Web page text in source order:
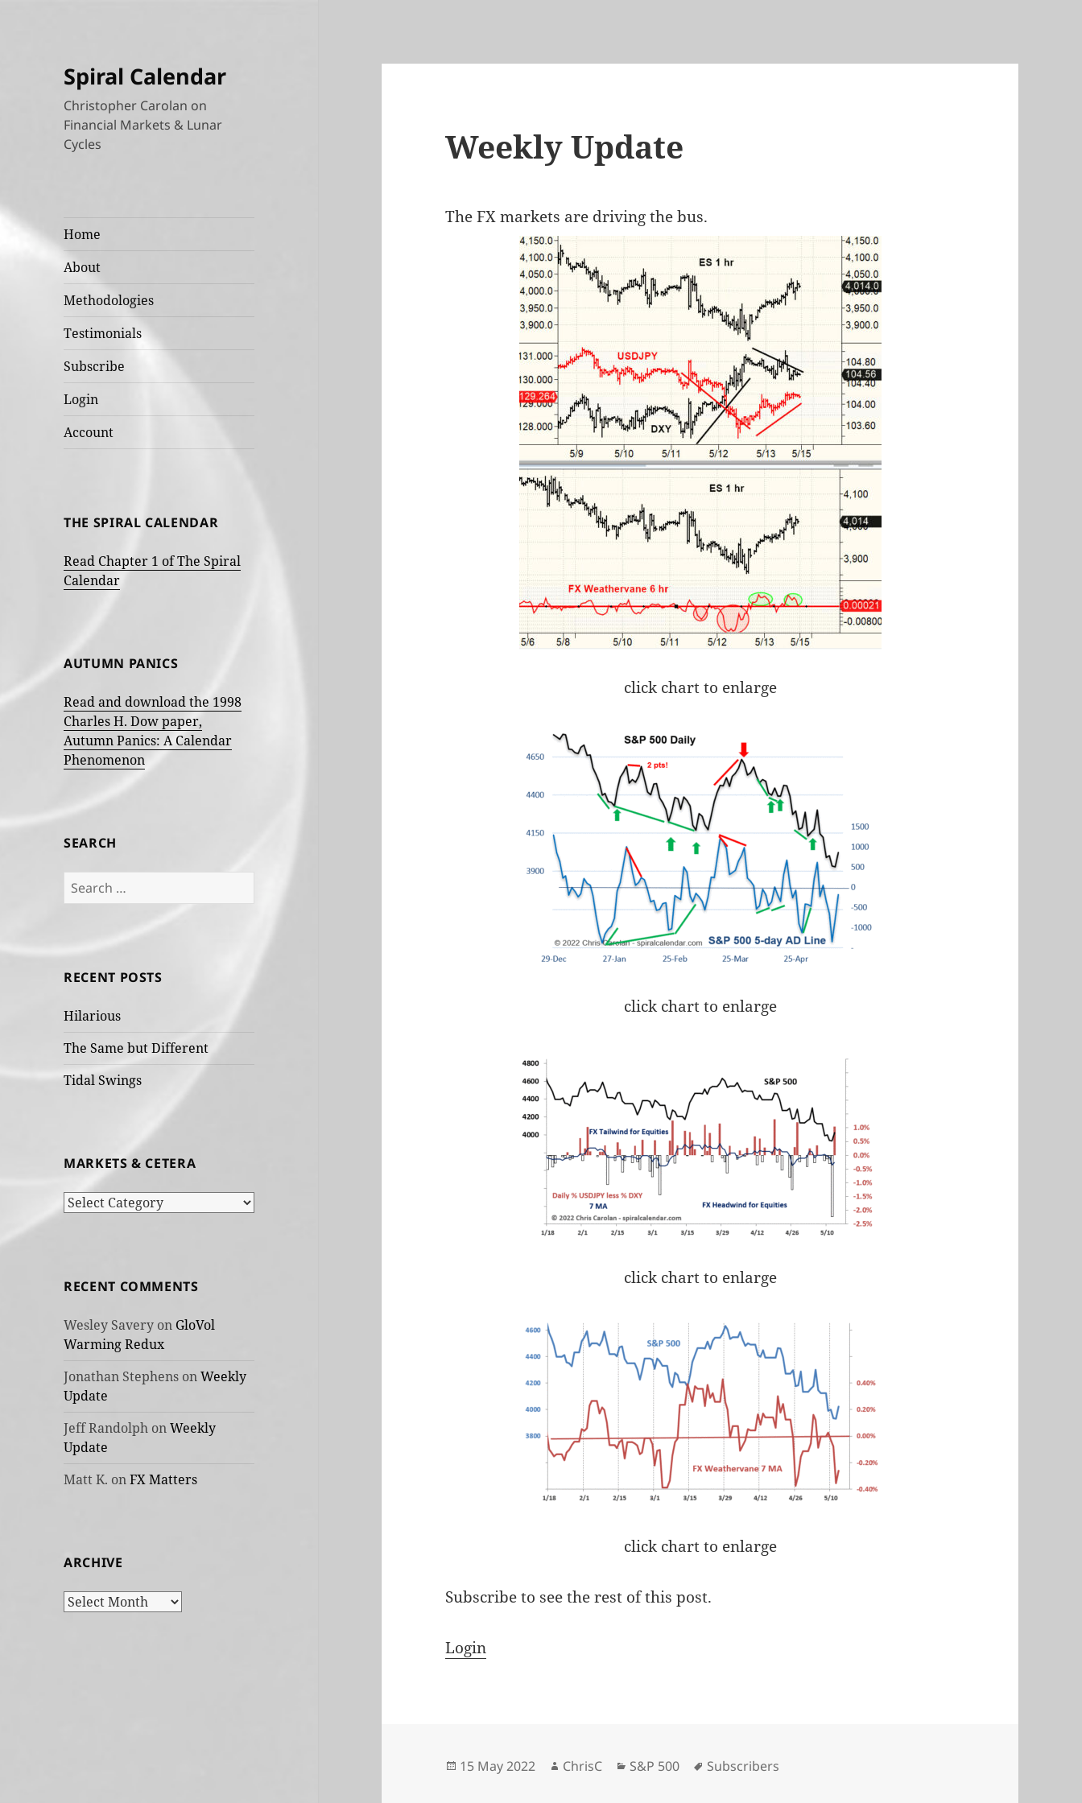
Spiral Calendar
Christopher Carolan on
Financial Markets & Lunar
Cycles
Home
About
Methodologies
Testimonials
Subscribe
Login
Account
THE SPIRAL CALENDAR
Read Chapter 1 of The Spiral
Calendar
AUTUMN PANICS
Read and download the 1998
Charles H. Dow paper,
Autumn Panics: A Calendar
Phenomenon
SEARCH
Search
for:
RECENT POSTS
Hilarious
The Same but Different
Tidal Swings
MARKETS & CETERA
Markets
RECENT COMMENTS
Wesley Savery on GloVol
Warming Redux
Jonathan Stephens onWeekly
Update
Jeff Randolph onWeekly
Update
Matt K. onFX Matters
ARCHIVE
Archive
Weekly Update
The FX markets are driving the bus.
click chart to enlarge
click chart to enlarge
click chart to enlarge
click chart to enlarge
Subscribe to see the rest of this post.
Login
Posted
15 May 2022 Author
ChrisC Categories
S&P 500 Tags
Subscribers